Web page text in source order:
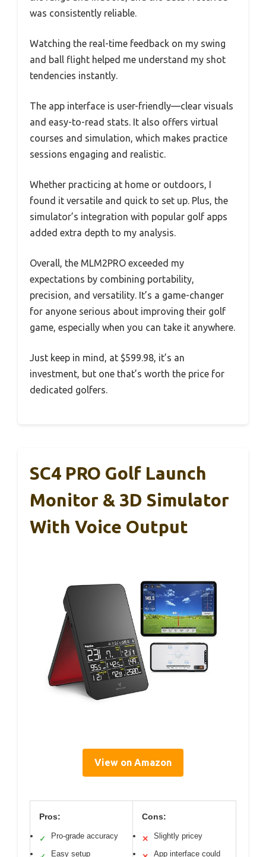
was consistently reliable.
Watching the real-time feedback on my swing
and ball flight helped me understand my shot
tendencies instantly.
The app interface is user-friendly—clear visuals
and easy-to-read stats. It also offers virtual
courses and simulation, which makes practice
sessions engaging and realistic.
Whether practicing at home or outdoors, I
found it versatile and quick to set up. Plus, the
simulator’s integration with popular golf apps
added extra depth to my analysis.
Overall, the MLM2PRO exceeded my
expectations by combining portability,
precision, and versatility. It’s a game-changer
for anyone serious about improving their golf
game, especially when you can take it anywhere.
Just keep in mind, at $599.98, it’s an
investment, but one that’s worth the price for
dedicated golfers.
SC4 PRO Golf Launch
Monitor & 3D Simulator
With Voice Output
View on Amazon
Pros:
✓ Pro-grade accuracy
Easy setup
Cons:
✕ Slightly pricey
App interface could